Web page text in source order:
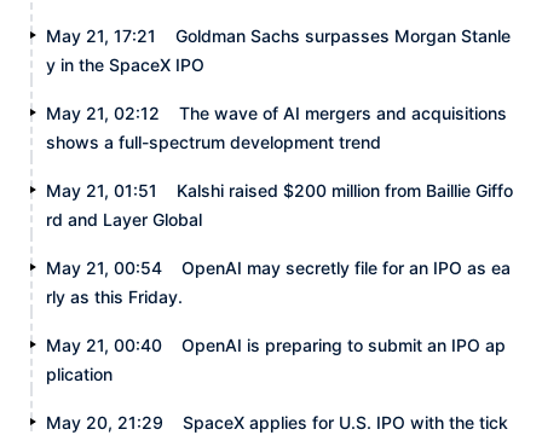
May 21, 17:21
Goldman Sachs surpasses Morgan Stanle
y in the SpaceX IPO
May 21, 02:12
The wave of AI mergers and acquisitions
shows a full-spectrum development trend
May 21, 01:51
Kalshi raised $200 million from Baillie Giffo
rd and Layer Global
May 21, 00:54
OpenAI may secretly file for an IPO as ea
rly as this Friday.
May 21, 00:40
OpenAI is preparing to submit an IPO ap
plication
May 20, 21:29
SpaceX applies for U.S. IPO with the tick